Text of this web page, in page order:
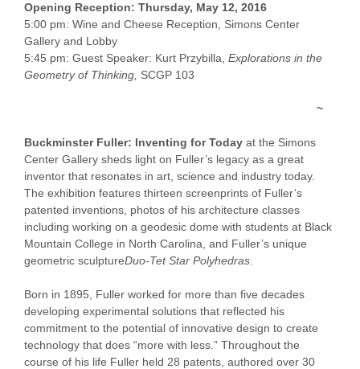
Opening Reception: Thursday, May 12, 2016
5:00 pm: Wine and Cheese Reception, Simons Center
Gallery and Lobby
5:45 pm: Guest Speaker: Kurt Przybilla, Explorations in the
Geometry of Thinking, SCGP 103
~
Buckminster Fuller: Inventing for Today at the Simons
Center Gallery sheds light on Fuller’s legacy as a great
inventor that resonates in art, science and industry today.
The exhibition features thirteen screenprints of Fuller’s
patented inventions, photos of his architecture classes
including working on a geodesic dome with students at Black
Mountain College in North Carolina, and Fuller’s unique
geometric sculptureDuo-Tet Star Polyhedras
Born in 1895, Fuller worked for more than five decades
developing experimental solutions that reflected his
commitment to the potential of innovative design to create
technology that does “more with less.” Throughout the
course of his life Fuller held 28 patents, authored over 30